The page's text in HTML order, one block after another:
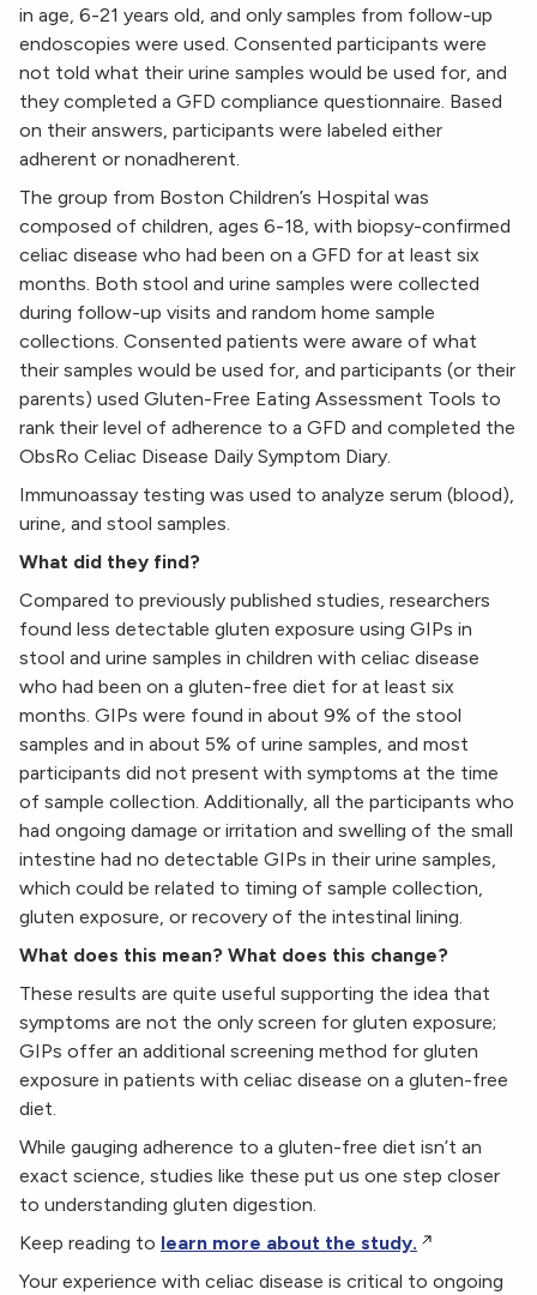
in age, 6-21 years old, and only samples from follow-up
endoscopies were used. Consented participants were
not told what their urine samples would be used for, and
they completed a GFD compliance questionnaire. Based
on their answers, participants were labeled either
adherent or nonadherent.
The group from Boston Children’s Hospital was
composed of children, ages 6-18, with biopsy-confirmed
celiac disease who had been on a GFD for at least six
months. Both stool and urine samples were collected
during follow-up visits and random home sample
collections. Consented patients were aware of what
their samples would be used for, and participants (or their
parents) used Gluten-Free Eating Assessment Tools to
rank their level of adherence to a GFD and completed the
ObsRo Celiac Disease Daily Symptom Diary.
Immunoassay testing was used to analyze serum (blood),
urine, and stool samples.
What did they find?
Compared to previously published studies, researchers
found less detectable gluten exposure using GIPs in
stool and urine samples in children with celiac disease
who had been on a gluten-free diet for at least six
months. GIPs were found in about 9% of the stool
samples and in about 5% of urine samples, and most
participants did not present with symptoms at the time
of sample collection. Additionally, all the participants who
had ongoing damage or irritation and swelling of the small
intestine had no detectable GIPs in their urine samples,
which could be related to timing of sample collection,
gluten exposure, or recovery of the intestinal lining.
What does this mean? What does this change?
These results are quite useful supporting the idea that
symptoms are not the only screen for gluten exposure;
GIPs offer an additional screening method for gluten
exposure in patients with celiac disease on a gluten-free
diet.
While gauging adherence to a gluten-free diet isn’t an
exact science, studies like these put us one step closer
to understanding gluten digestion.
Keep reading to learn more about the study.
Your experience with celiac disease is critical to ongoing